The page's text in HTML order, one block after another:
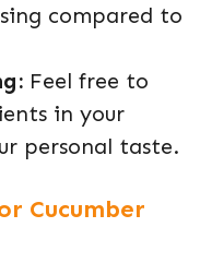
compared to
Feel free to
in your
personal taste.
Cucumber